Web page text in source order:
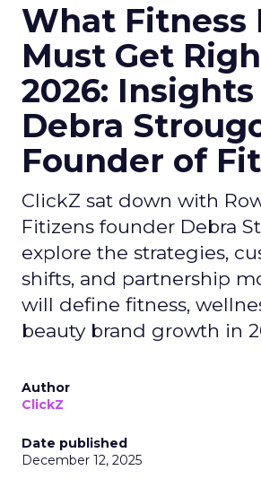
What Fitness
Must Get
2026:
Debra
Founder of
ClickZ sat down with
Fitizens founder Debra
explore the strategies,
shifts, and partnership
will define fitness,
beauty brand growth in
Author
ClickZ
Date published
December 12, 2025